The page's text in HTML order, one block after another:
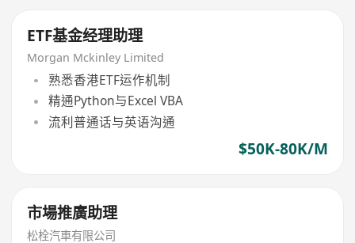
ETF基金经理助理
Morgan Mckinley Limited
熟悉香港ETF运作机制
精通Python与Excel VBA
流利普通话与英语沟通
$50K-80K/M
市場推廣助理
松栓汽車有限公司